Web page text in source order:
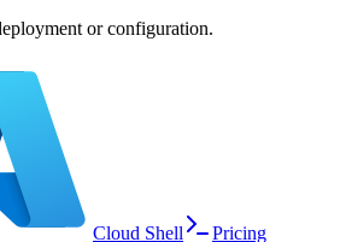
or configuration.
Cloud Shell Pricing